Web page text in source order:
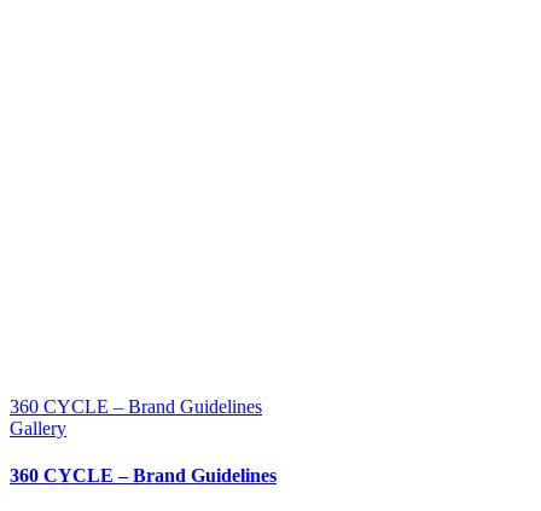
360 CYCLE – Brand Guidelines
Gallery
360 CYCLE – Brand Guidelines